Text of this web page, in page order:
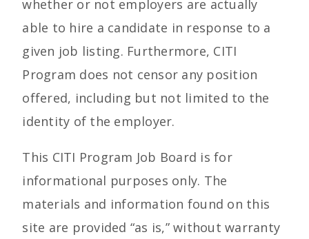
whether or not employers are actually
able to hire a candidate in response to a
given job listing. Furthermore, CITI
Program does not censor any position
offered, including but not limited to the
identity of the employer.
This CITI Program Job Board is for
informational purposes only. The
materials and information found on this
site are provided “as is,” without warranty